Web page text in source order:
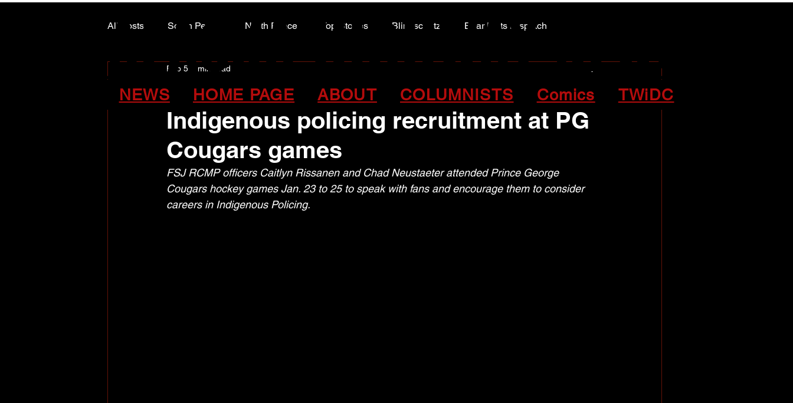
ALASKA HIGHWAY NEWS
ALASKA HIGHWAY NEWS
NEWS HOME PAGE ABOUT COLUMNISTS Comics TWiDC
All Posts South Peace North Peace Top Stories Blindscentz Bear Flats Dispatch
ARTS COUNCIL COLUMN
FSJ RCMP officers assist with
Indigenous policing recruitment at PG
Cougars games
Feb 5 2 min read
FSJ RCMP officers Caitlyn Rissanen and Chad Neustaeter attended Prince George
Cougars hockey games Jan. 23 to 25 to speak with fans and encourage them to consider
careers in Indigenous Policing.